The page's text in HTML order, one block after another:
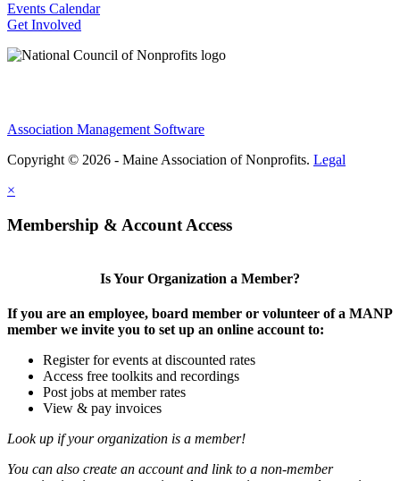
Events Calendar
Get Involved
Association Management Software
Copyright © 2026 - Maine Association of Nonprofits. Legal
×
Membership & Account Access
Is Your Organization a Member?
If you are an employee, board member or volunteer of a MANP
member we invite you to set up an online account to:
Register for events at discounted rates
Access free toolkits and recordings
Post jobs at member rates
View & pay invoices
Look up if your organization is a member!
You can also create an account and link to a non-member